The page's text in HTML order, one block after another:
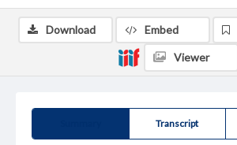
Transcript
Download Embed
Viewer